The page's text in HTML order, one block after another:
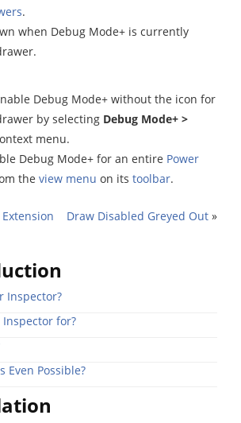
.
when Debug Mode+ is currently
Debug Mode+ without the icon for
by selecting Debug Mode+ >
menu.
Debug Mode+ for an entire Power
the view menu on its toolbar.
Draw Disabled Greyed Out »
Inspector?
Inspector for?
Even Possible?